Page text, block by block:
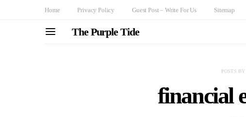
Home Privacy Policy Guest Post – Write For Us Sitemap
The Purple Tide
POSTS
financial